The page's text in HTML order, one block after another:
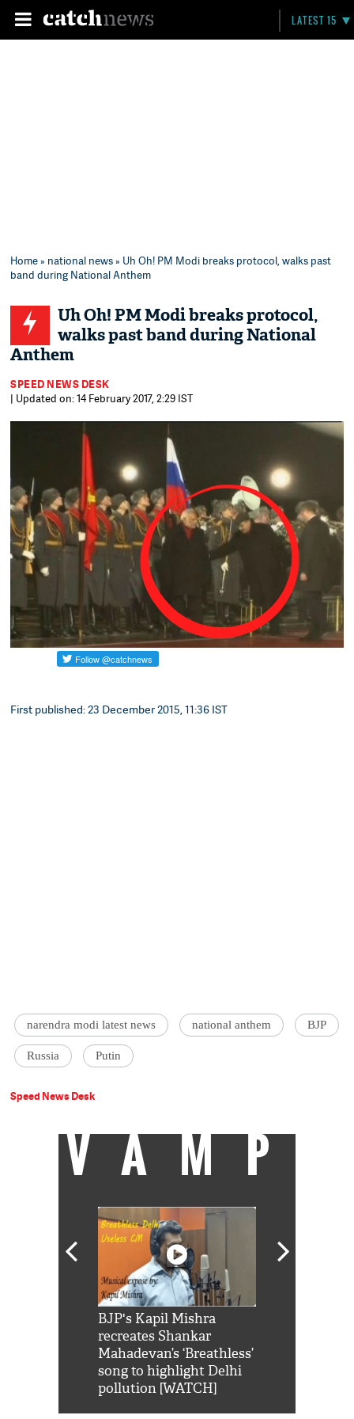
LATEST 15
Home» national news» Uh Oh! PM Modi breaks protocol, walks past
band during National Anthem
Uh Oh! PM Modi breaks protocol,
walks past band during National
Anthem
SPEED NEWS DESK
| Updated on: 14 February 2017, 2:29 IST
First published: 23 December 2015, 11:36 IST
narendra modi latest news national anthem BJP
Russia Putin
Speed News Desk
VAMP
BJP's Kapil Mishra
recreates Shankar
Mahadevan’s ‘Breathless’
song to highlight Delhi
pollution [WATCH]